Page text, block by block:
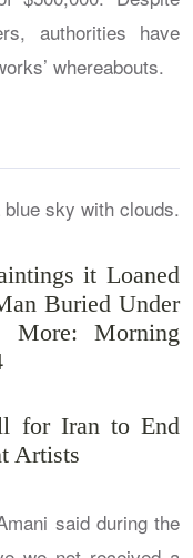
authorities have
whereabouts.
it Loaned
Buried Under
More: Morning
for Iran to End
Artists
said during the